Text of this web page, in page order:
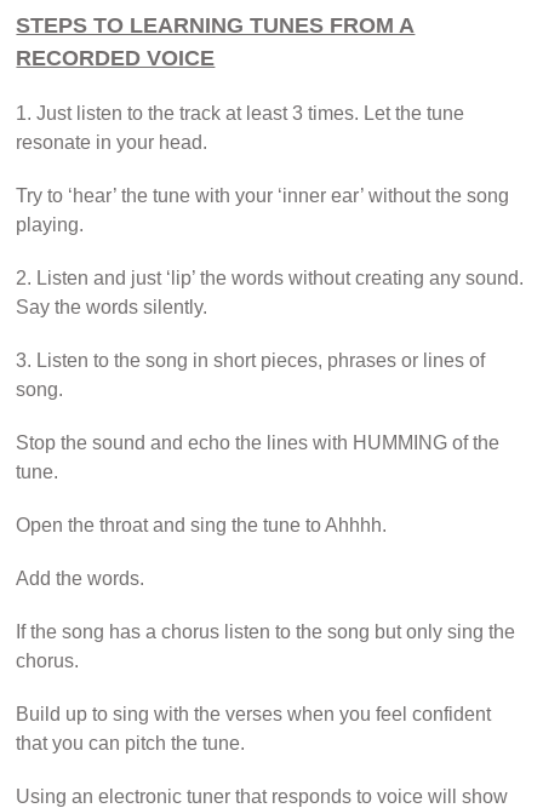
STEPS TO LEARNING TUNES FROM A
RECORDED VOICE
1. Just listen to the track at least 3 times. Let the tune
resonate in your head.
Try to ‘hear’ the tune with your ‘inner ear’ without the song
playing.
2. Listen and just ‘lip’ the words without creating any sound.
Say the words silently.
3. Listen to the song in short pieces, phrases or lines of
song.
Stop the sound and echo the lines with HUMMING of the
tune.
Open the throat and sing the tune to Ahhhh.
Add the words.
If the song has a chorus listen to the song but only sing the
chorus.
Build up to sing with the verses when you feel confident
that you can pitch the tune.
Using an electronic tuner that responds to voice will show